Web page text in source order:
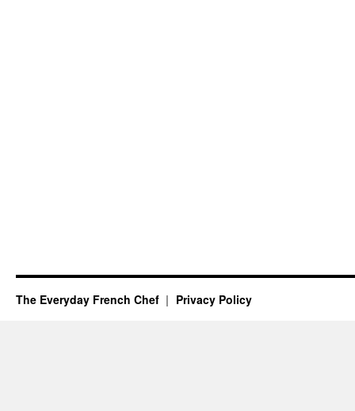
The Everyday French Chef Privacy Policy